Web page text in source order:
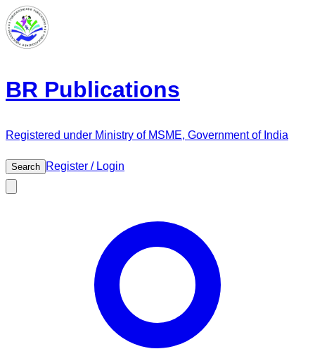
BR Publications
Registered under Ministry of MSME, Government of India
Search Register / Login